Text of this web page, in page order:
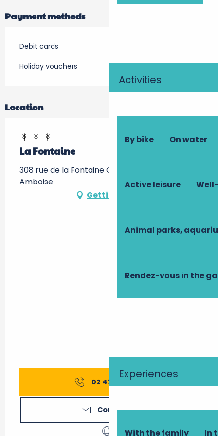
Activities
By bike On water
Active leisure
Animal parks,
Rendez-vous in the
Experiences
With the family In
Payment methods
Debit cards
Holiday vouchers
Location
La Fontaine
308 rue de la Fontaine Chandon, 37400
Amboise
Getting there
02 47 27 56
Contact us